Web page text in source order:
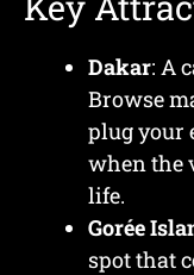
Dakar: A
Browse
plug your
when the
life.
Gorée
spot that